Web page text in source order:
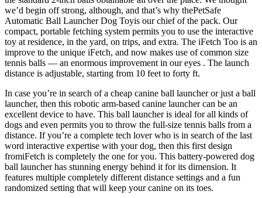
we’d begin off strong, although, and that’s why thePetSafe
Automatic Ball Launcher Dog Toyis our chief of the pack. Our
compact, portable fetching system permits you to use the interactive
toy at residence, in the yard, on trips, and extra. The iFetch Too is an
improve to the unique iFetch, and now makes use of common size
tennis balls — an enormous improvement in our eyes . The launch
distance is adjustable, starting from 10 feet to forty ft.
In case you’re in search of a cheap canine ball launcher or just a ball
launcher, then this robotic arm-based canine launcher can be an
excellent device to have. This ball launcher is ideal for all kinds of
dogs and even permits you to throw the full-size tennis balls from a
distance. If you’re a complete tech lover who is in search of the last
word interactive expertise with your dog, then this first design
fromiFetch is completely the one for you. This battery-powered dog
ball launcher has stunning energy behind it for its dimension. It
features multiple completely different distance settings and a fun
randomized setting that will keep your canine on its toes.